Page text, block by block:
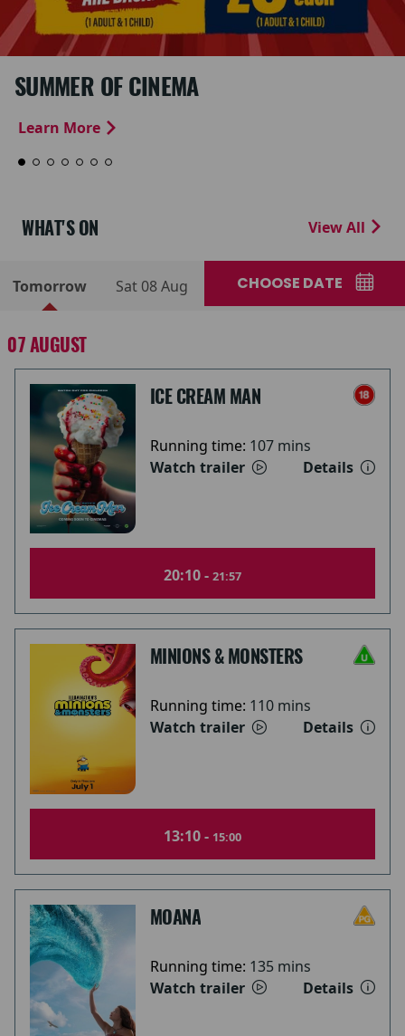
SUMMER OF CINEMA
Learn More
WHAT'S ON View All
Tomorrow Sat 08 Aug CHOOSE DATE
07 AUGUST
ICE CREAM MAN
Running time: 107 mins
Watch trailer
Details
20:10 - 21:57
MINIONS & MONSTERS
Running time: 110 mins
Watch trailer
Details
13:10 - 15:00
MOANA
Running time: 135 mins
Watch trailer
Details